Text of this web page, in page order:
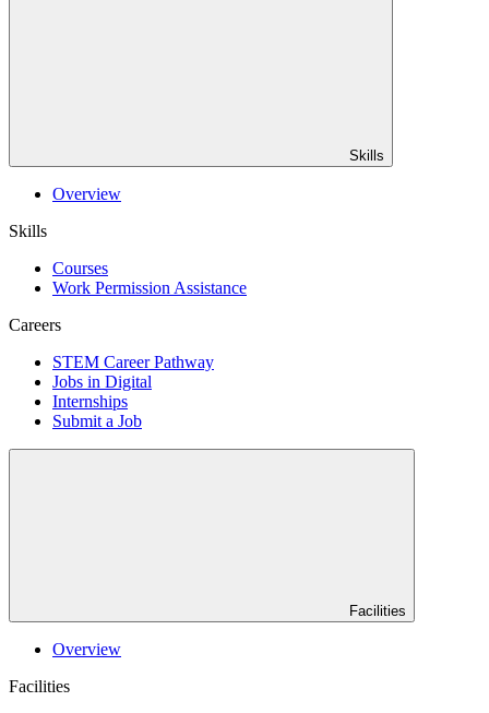
Skills
Overview
Skills
Courses
Work Permission Assistance
Careers
STEM Career Pathway
Jobs in Digital
Internships
Submit a Job
Facilities
Overview
Facilities